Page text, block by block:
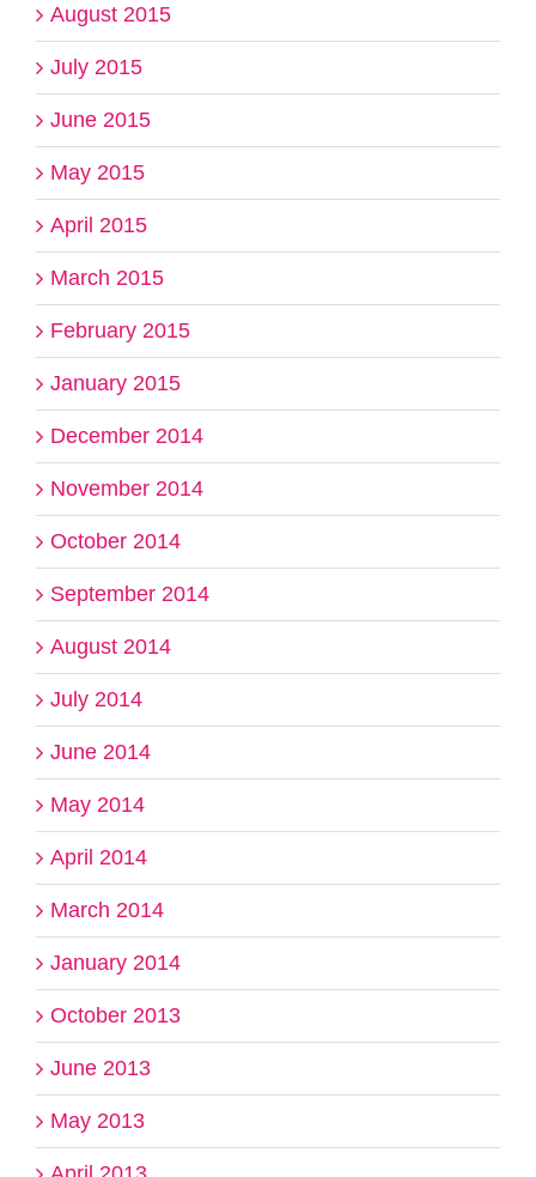
August 2015
July 2015
June 2015
May 2015
April 2015
March 2015
February 2015
January 2015
December 2014
November 2014
October 2014
September 2014
August 2014
July 2014
June 2014
May 2014
April 2014
March 2014
January 2014
October 2013
June 2013
May 2013